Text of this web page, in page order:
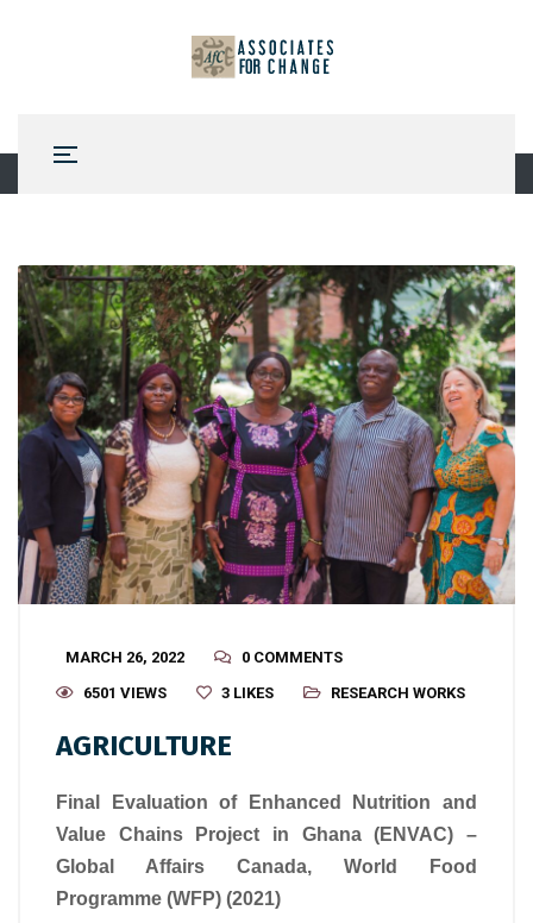
MARCH 26, 2022
0 COMMENTS
6501 VIEWS
3 LIKES RESEARCH WORKS
AGRICULTURE
Final Evaluation of Enhanced Nutrition and
Value Chains Project in Ghana (ENVAC) –
Global Affairs Canada, World Food
Programme (WFP) (2021)